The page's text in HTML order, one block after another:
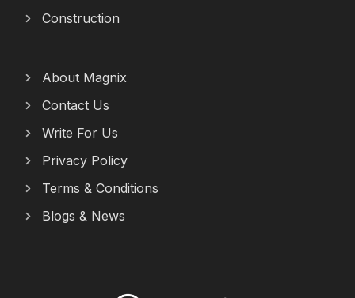
Construction
About Magnix
Contact Us
Write For Us
Privacy Policy
Terms & Conditions
Blogs & News